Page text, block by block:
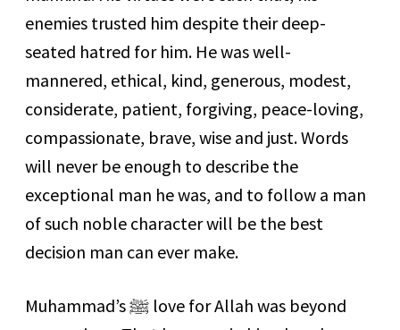
enemies trusted him despite their deep-
seated hatred for him. He was well-
mannered, ethical, kind, generous, modest,
considerate, patient, forgiving, peace-loving,
compassionate, brave, wise and just. Words
will never be enough to describe the
exceptional man he was, and to follow a man
of such noble character will be the best
decision man can ever make.
Muhammad’sﷺlove for Allah was beyond